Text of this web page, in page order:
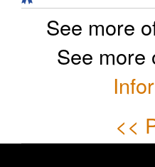
See more
See
<<